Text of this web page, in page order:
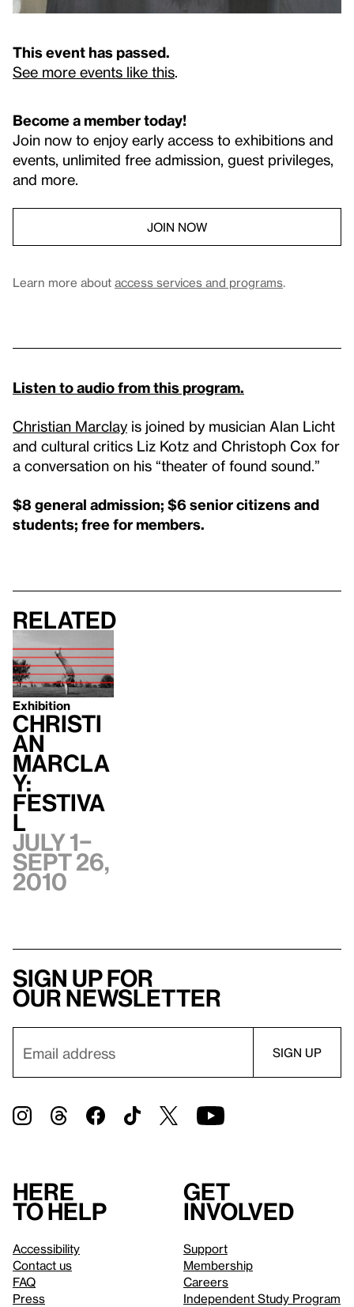
This event has passed.
See more events like this
Become a member today!
Join now to enjoy early access to exhibitions and
events, unlimited free admission, guest privileges,
and more.
JOIN NOW
Learn more about access services and programs.
Listen to audio from this program.
Christian Marclay is joined by musician Alan Licht
and cultural critics Liz Kotz and Christoph Cox for
a conversation on his “theater of found sound.”
$8 general admission; $6 senior citizens and
students; free for members.
Related
Exhibition
Christi
an
Marcla
y:
Festiva
l
July 1–
Sept 26,
2010
Sign up for
our newsletter
Here
to help
Accessibility
Contact us
FAQ
Press
Get
involved
Support
Membership
Careers
Independent Study Program